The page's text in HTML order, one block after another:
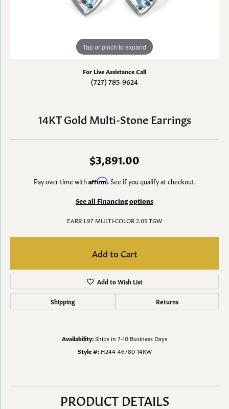
Tap or pinch to expand
For Live Assistance Call
(727) 785-9624
14KT Gold Multi-Stone Earrings
$3,891.00
Pay over time withAffirm. See if you qualify at checkout.
See all Financing options
EARR 1.97 MULTI-COLOR 2.05 TGW
Add to Cart
Add to Wish List
Shipping Returns
Availability:Ships in 7-10 Business Days
Style #: H244-46780-14KW
PRODUCT DETAILS